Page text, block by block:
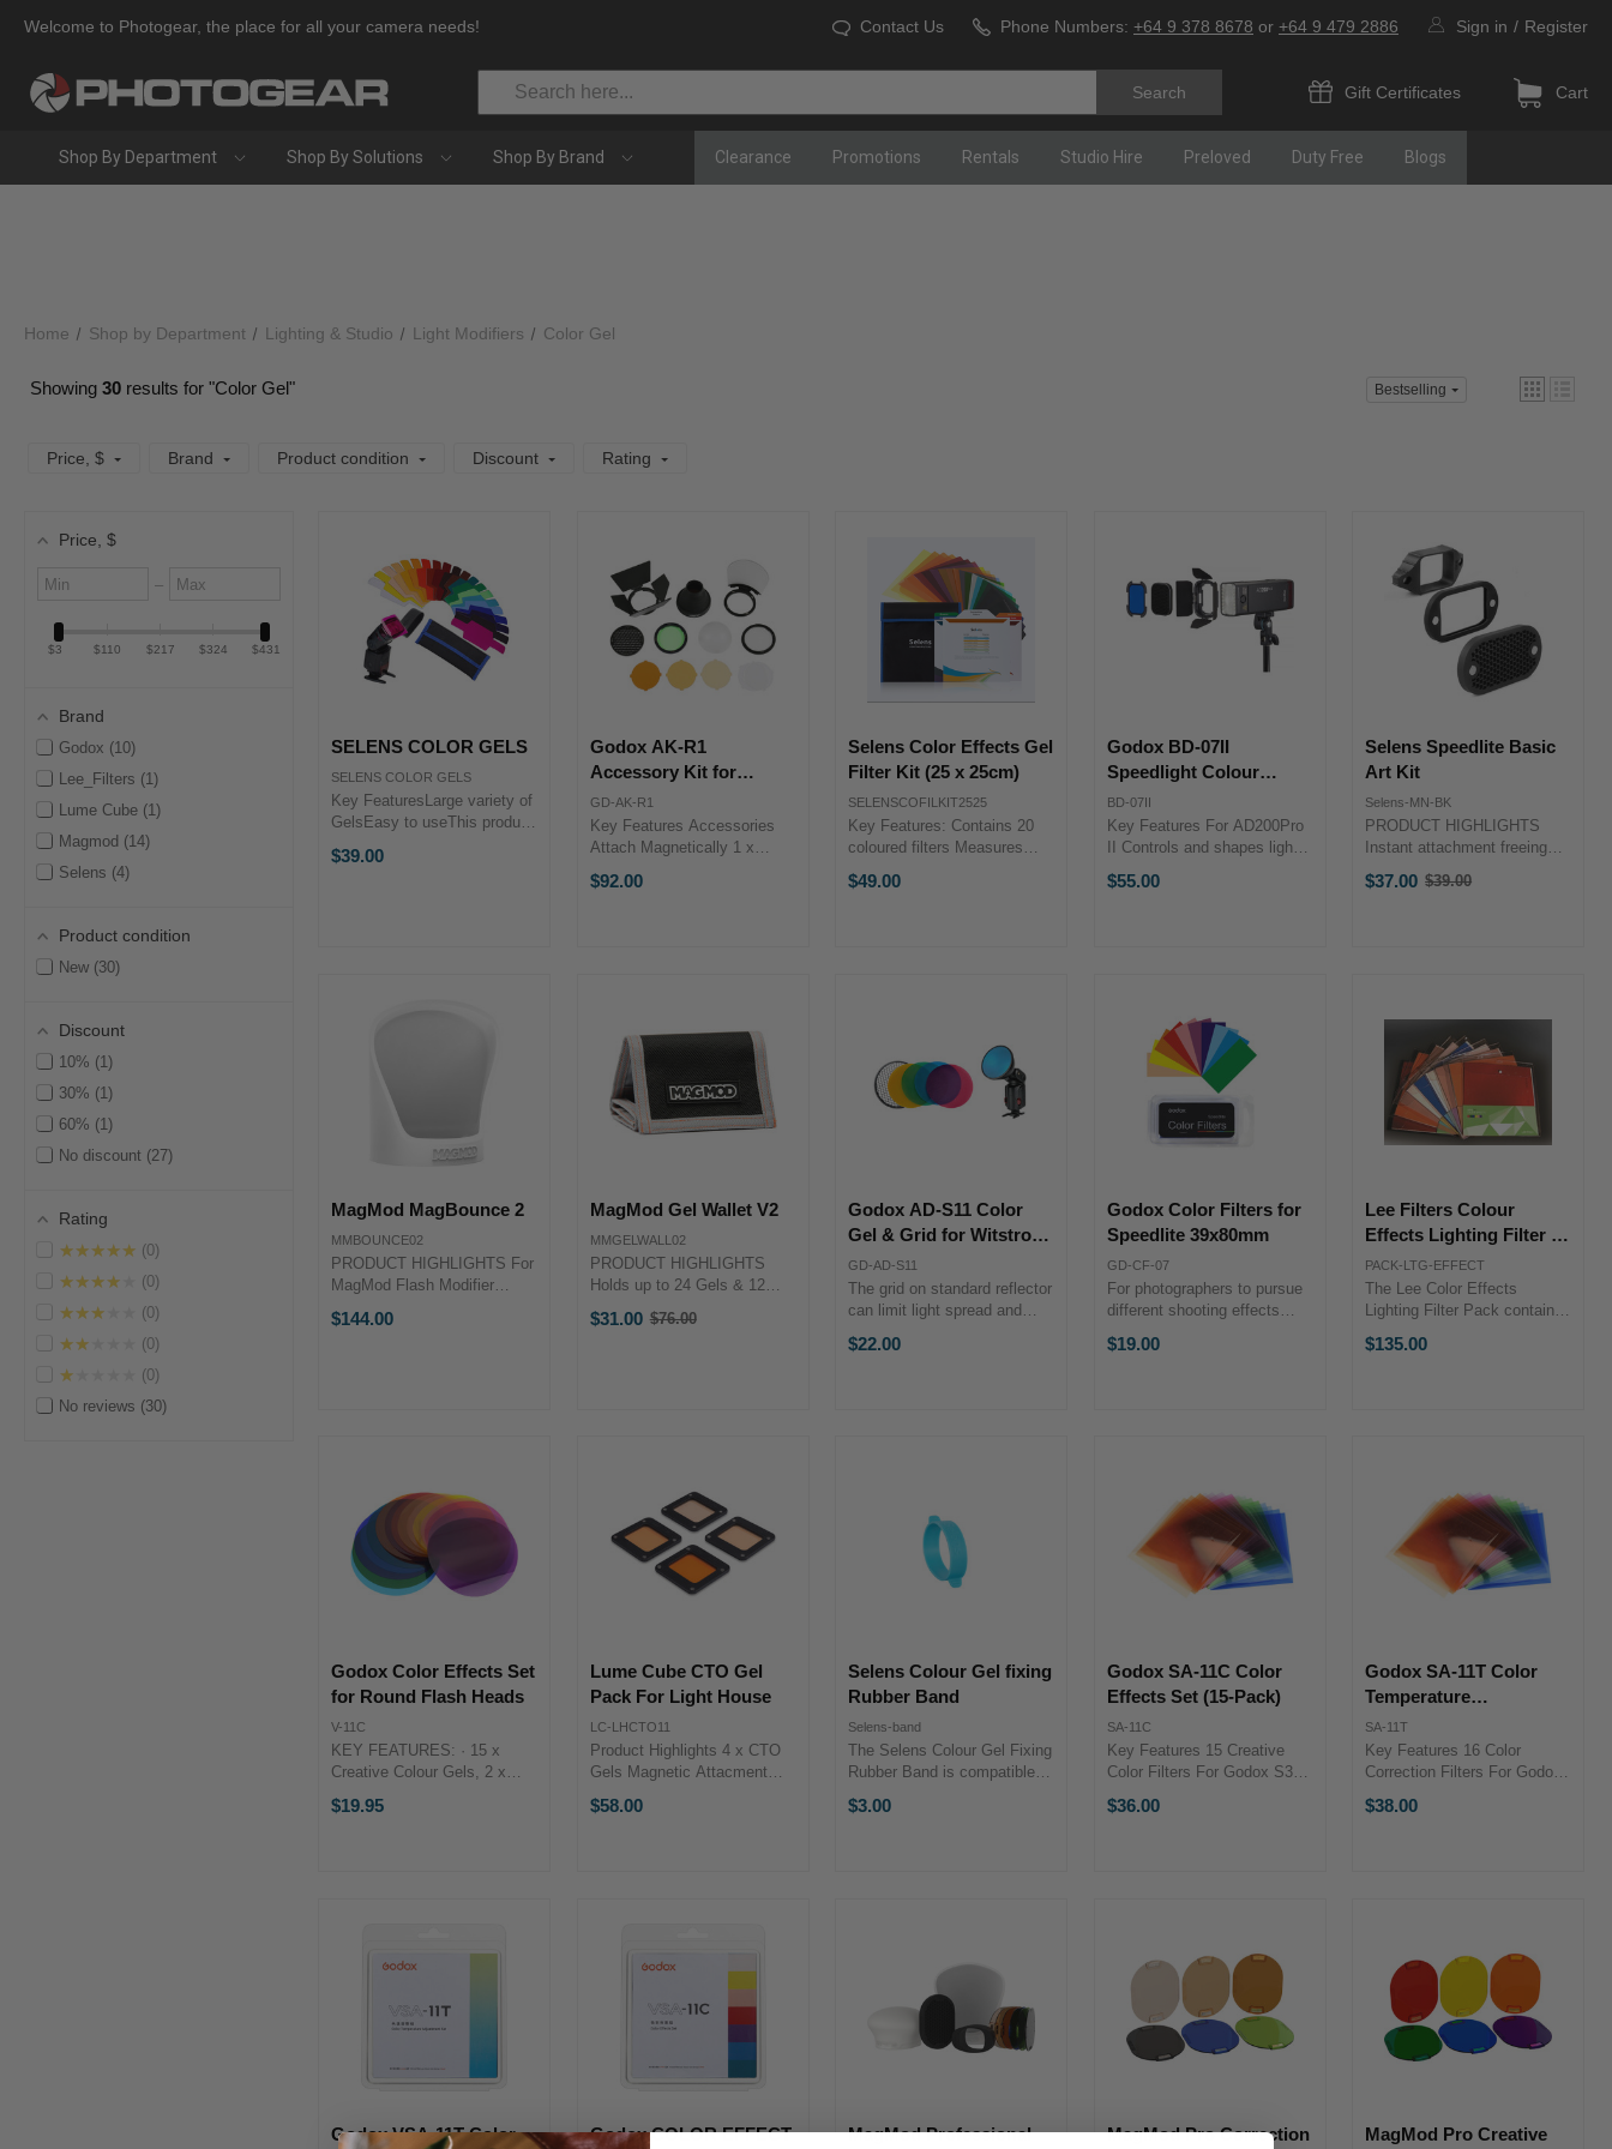
Welcome to Photogear, the place for all your camera needs! Contact Us Phone Numbers: +64 9 378 8678 or +64 9 479 2886 Sign in / Register
Search
Gift Certificates Cart
Shop By Department Shop By Solutions Shop By Brand Clearance Promotions Rentals Studio Hire Preloved Duty Free Blogs
Home Shop by Department Lighting & Studio Light Modifiers Color Gel
Showing 30 results for "Color Gel" Bestselling
Price , $ Brand Product condition Discount Rating
Price , $
Minimum
value
–
Maximum
value
$3 $110 $217 $324 $431
Brand
Godox 10
Lee_Filters 1
Lume Cube 1
Magmod
14
Selens 4
Product condition
New 30
Discount
10% 1
30% 1
60% 1
No discount 27
Rating
★★★★★ 0
★★★★★ 0
★★★★★ 0
★★★★★ 0
★★★★★
0
No reviews 30
SELENS COLOR GELS
SELENS COLOR GELS
Key FeaturesLarge variety of
GelsEasy to useThis product
is proudly brought to you by
PHOTOGEAR. Selens Flash
$39.00
Godox AK-R1
Accessory Kit for
H200R Round Flash
Head & V1 Flash
GD-AK-R1
Key Features Accessories
Attach Magnetically 1 x
Diffuser Dome 3 x Warming
Filters, 1 x Filter Holder 1 x
$92.00
Selens Color Effects Gel
Filter Kit (25 x 25cm)
SELENSCOFILKIT2525
Key Features: Contains 20
coloured filters Measures
25x25cm each Easily
attaches to
$49.00
Godox BD-07II
Speedlight Colour
Filters & Barndoor Kit
for AD200Pro II
BD-07II
Key Features For AD200Pro
4-leaf barndoors included
Includes four color filters Fits
$55.00
Selens Speedlite Basic
Art Kit
Selens-MN-BK
PRODUCT HIGHLIGHTS
Instant attachment freeing
your Speedlite Flashes from
velcro, straps, and
$37.00
Old
$39.00
MagMod MagBounce 2
MMBOUNCE02
PRODUCT HIGHLIGHTS For
MagMod Flash Modifier
Diffused Light Rotatable for
$144.00
MagMod Gel Wallet V2
MMGELWALL02
PRODUCT HIGHLIGHTS
Holds up to 24 Gels & 12
Pockets for Fast Access
$31.00
Old
$76.00
Godox AD-S11 Color
Gel & Grid for Witstro
Flashes
GD-AD-S11
The grid on standard reflector
can limit light spread and
Create hair light, background
$22.00
Godox Color Filters for
Speedlite 39x80mm
GD-CF-07
For photographers to pursue
different shooting effects
Medium Yellow, Bright Red,
$19.00
Lee Filters Colour
Effects Lighting Filter -
12 Pack
PACK-LTG-EFFECT
The Lee Color Effects
Lighting Filter Pack contains
12" precut sheets of gel
$135.00
Godox Color Effects Set
for Round Flash Heads
V-11C
KEY FEATURES: · 15 x
Creative Colour Gels, 2 x
Each · For V1, H200R &
Flashes w/ S-R1 Adapter
$19.95
Lume Cube CTO Gel
Pack For Light House
LC-LHCTO11
Product Highlights 4 x CTO
Gels Magnetic Attacment
Stackable with Select Filters
Product Highlights 4 x CTO
$58.00
Selens Colour Gel fixing
Rubber Band
Selens-band
The Selens Colour Gel Fixing
Rubber Band is compatible
with the Selens Colour Gels
and is designed to hold filters
$3.00
Godox SA-11C Color
Effects Set (15-Pack)
SA-11C
Key Features 15 Creative
Color Filters For Godox S30
LED Light Flexible Plastic
Material Stylized Lighting
$36.00
Godox SA-11T Color
Temperature
Adjustment Set (16-
Pack)
SA-11T
Key Features 16 Color
Correction Filters For Godox
S30 Light CTO and CTB
Filters Plus and Minus Green
$38.00
Godox VSA-11T Color
Godox COLOR EFFECT
MagMod Professional
MagMod Pro Correction
MagMod Pro Creative